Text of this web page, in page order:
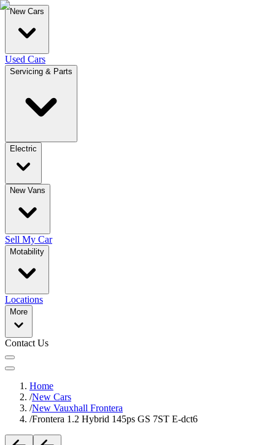
New Cars
Used Cars
Servicing & Parts
Electric
New Vans
Sell My Car
Motability
Locations
More
Contact Us
Home
/New Cars
/New Vauxhall Frontera
/Frontera 1.2 Hybrid 145ps GS 7ST E-dct6